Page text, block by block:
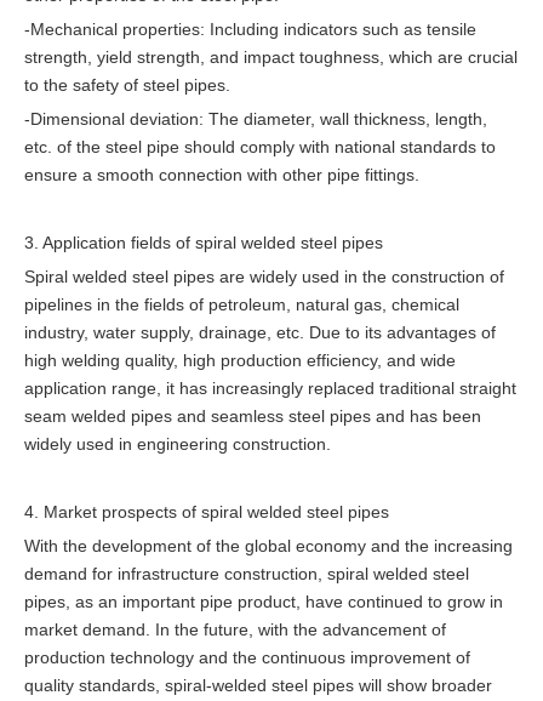
-Mechanical properties: Including indicators such as tensile
strength, yield strength, and impact toughness, which are crucial
to the safety of steel pipes.
-Dimensional deviation: The diameter, wall thickness, length,
etc. of the steel pipe should comply with national standards to
ensure a smooth connection with other pipe fittings.
3. Application fields of spiral welded steel pipes
Spiral welded steel pipes are widely used in the construction of
pipelines in the fields of petroleum, natural gas, chemical
industry, water supply, drainage, etc. Due to its advantages of
high welding quality, high production efficiency, and wide
application range, it has increasingly replaced traditional straight
seam welded pipes and seamless steel pipes and has been
widely used in engineering construction.
4. Market prospects of spiral welded steel pipes
With the development of the global economy and the increasing
demand for infrastructure construction, spiral welded steel
pipes, as an important pipe product, have continued to grow in
market demand. In the future, with the advancement of
production technology and the continuous improvement of
quality standards, spiral-welded steel pipes will show broader